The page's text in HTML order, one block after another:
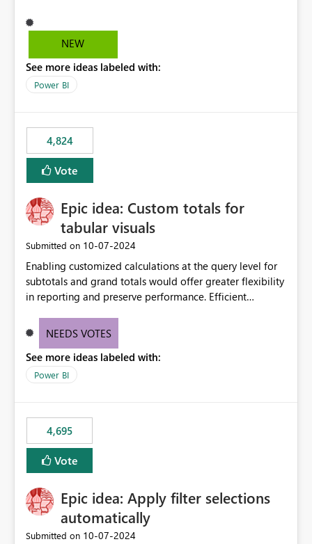
would be beneficial if alert notifications included
additional context such as: Interactive vs. Background
to capacity consumption Direct links to Capacity Metrics
App insights This would help administrators quickly
without requiring manual analysis in the Capacity
Metrics App.
NEW
See more ideas labeled with:
Power BI
4,824
Vote
Epic idea: Custom totals for
tabular visuals
Submitted on ‎10-07-2024
Enabling customized calculations at the query level for
subtotals and grand totals would offer greater flexibility
in reporting and preserve performance. Efficient
these totals separately will empower report creators to
need for more control and customization in reporting.
NEEDS VOTES
See more ideas labeled with:
Power BI
4,695
Vote
Epic idea: Apply filter selections
automatically
Submitted on ‎10-07-2024